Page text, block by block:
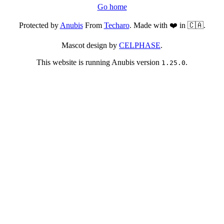
Go home
Protected byAnubisFrom Techaro. Made with ❤️ in 🇨🇦.
Mascot design by CELPHASE.
This website is running Anubis version 1.25.0.